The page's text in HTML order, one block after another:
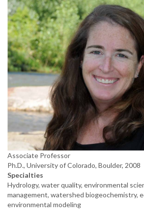
Associate Professor
Ph.D., University of Colorado, Boulder, 2008
Specialties
Hydrology, water quality, environmental
management, watershed biogeochemistry,
environmental modeling